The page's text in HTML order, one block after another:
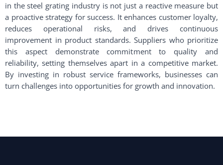
in the steel grating industry is not just a reactive measure but
a proactive strategy for success. It enhances customer loyalty,
reduces operational risks, and drives continuous
improvement in product standards. Suppliers who prioritize
this aspect demonstrate commitment to quality and
reliability, setting themselves apart in a competitive market.
By investing in robust service frameworks, businesses can
turn challenges into opportunities for growth and innovation.